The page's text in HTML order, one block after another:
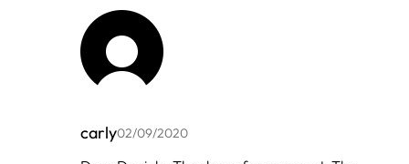
carly02/09/2020
In